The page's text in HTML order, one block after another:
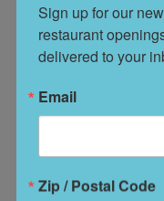
Sign up for our
restaurant
delivered to your
Email
Zip / Postal Code